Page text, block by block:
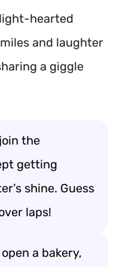
hearted
and laughter
a giggle
the
getting
shine. Guess
laps!
a bakery,